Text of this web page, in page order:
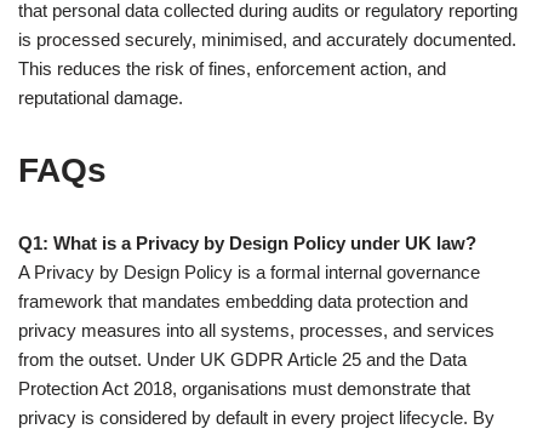
that personal data collected during audits or regulatory reporting
is processed securely, minimised, and accurately documented.
This reduces the risk of fines, enforcement action, and
reputational damage.
FAQs
Q1: What is a Privacy by Design Policy under UK law?
A Privacy by Design Policy is a formal internal governance
framework that mandates embedding data protection and
privacy measures into all systems, processes, and services
from the outset. Under UK GDPR Article 25 and the Data
Protection Act 2018, organisations must demonstrate that
privacy is considered by default in every project lifecycle. By